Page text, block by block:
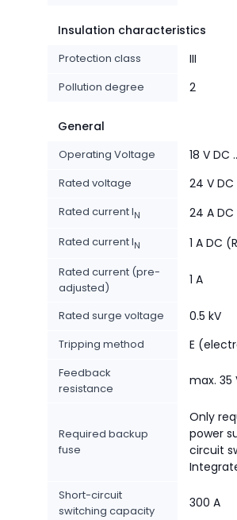
Insulation characteristics
Protection class III
Pollution degree 2
General
Operating Voltage 18 V DC
Rated voltage 24 V DC
Rated current IN 24 A
Rated current IN 1 A DC
Rated current (pre-
adjusted)
1 A
Rated surge voltage 0.5 kV
Tripping method E
Feedback
resistance
max. 35
Required backup
fuse
Only
power
circuit
Short-circuit
switching capacity
300 A